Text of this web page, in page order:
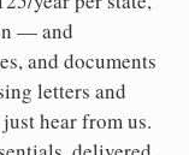
— and
and documents
letters and
hear from us.